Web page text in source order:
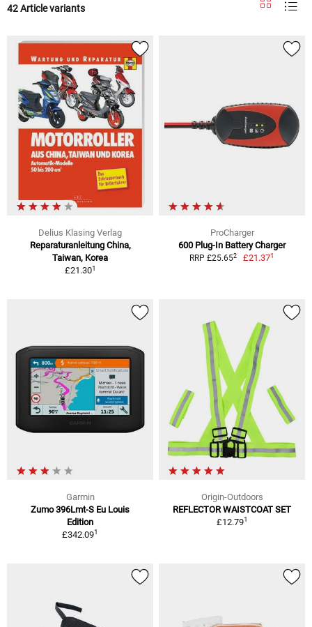
42 Article variants
Delius Klasing Verlag
Reparaturanleitung China,
Taiwan, Korea
£21.301
ProCharger
600 Plug-In Battery Charger
RRP £25.652 £21.371
Garmin
Zumo 396Lmt-S Eu Louis
Edition
£342.091
Origin-Outdoors
REFLECTOR WAISTCOAT SET
£12.791